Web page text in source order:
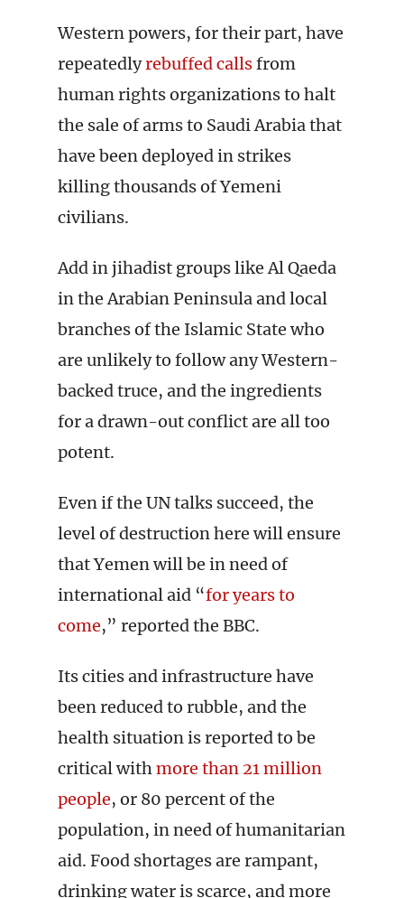
Western powers, for their part, have
repeatedlyrebuffed callsfrom
human rights organizations to halt
the sale of arms to Saudi Arabia that
have been deployed in strikes
killing thousands of Yemeni
civilians.
Add in jihadist groups like Al Qaeda
in the Arabian Peninsula and local
branches of the Islamic State who
are unlikely to follow any Western-
backed truce, and the ingredients
for a drawn-out conflict are all too
potent.
Even if the UN talks succeed, the
level of destruction here will ensure
that Yemen will be in need of
international aid “for years to
come,” reported the BBC.
Its cities and infrastructure have
been reduced to rubble, and the
health situation is reported to be
critical withmore than 21 million
people, or 80 percent of the
population, in need of humanitarian
aid. Food shortages are rampant,
drinking water is scarce, and more